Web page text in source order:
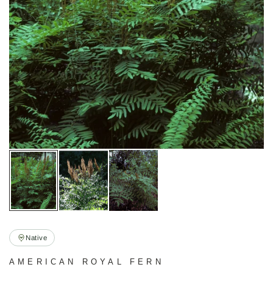
Native
AMERICAN ROYAL FERN